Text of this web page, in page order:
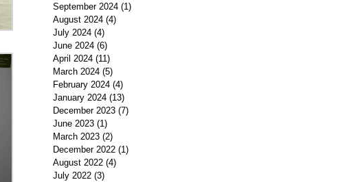
September 2024 (1)
August 2024 (4)
July 2024 (4)
June 2024 (6)
April 2024 (11)
March 2024 (5)
February 2024 (4)
January 2024 (13)
December 2023 (7)
June 2023 (1)
March 2023 (2)
December 2022 (1)
August 2022 (4)
July 2022 (3)